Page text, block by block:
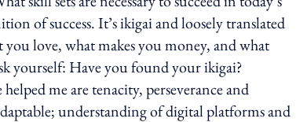
of success. It’s ikigai and loosely translated
love, what makes you money, and what
yourself: Have you found your ikigai?
me are tenacity, perseverance and
understanding of digital platforms and